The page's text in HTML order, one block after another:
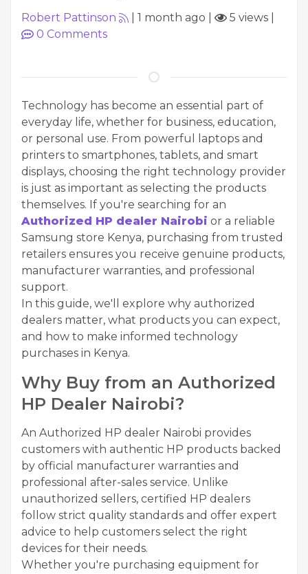
Robert Pattinson 1 month ago 5 views
0 Comments
Technology has become an essential part of
everyday life, whether for business, education,
or personal use. From powerful laptops and
printers to smartphones, tablets, and smart
displays, choosing the right technology provider
is just as important as selecting the products
themselves. If you're searching for an
Authorized HP dealer Nairobi or a reliable
Samsung store Kenya, purchasing from trusted
retailers ensures you receive genuine products,
manufacturer warranties, and professional
support.
In this guide, we'll explore why authorized
dealers matter, what products you can expect,
and how to make informed technology
purchases in Kenya.
Why Buy from an Authorized
HP Dealer Nairobi?
An Authorized HP dealer Nairobi provides
customers with authentic HP products backed
by official manufacturer warranties and
professional after-sales service. Unlike
unauthorized sellers, certified HP dealers
follow strict quality standards and offer expert
advice to help customers select the right
devices for their needs.
Whether you're purchasing equipment for